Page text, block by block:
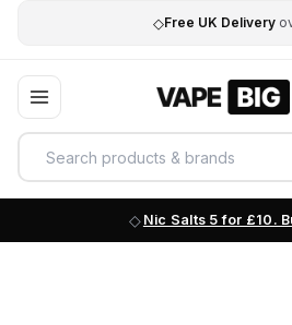
◇Free UK Delivery
Nic Salts 5 for £10.